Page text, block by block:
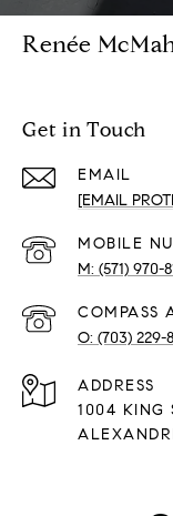
Renée
Get in Touch
EMAIL
[EMAIL
(571) 970-
(703) 229-
ADDRESS
1004 KING